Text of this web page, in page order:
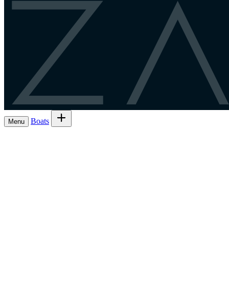
Menu Boats